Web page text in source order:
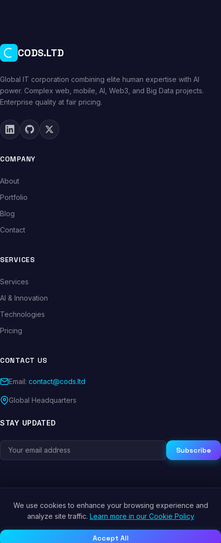
CODS.LTD
Global IT corporation combining elite human expertise with AI
power. Complex web, mobile, AI, Web3, and Big Data projects.
Enterprise quality at fair pricing.
COMPANY
About
Portfolio
Blog
Contact
SERVICES
Services
AI & Innovation
Technologies
Pricing
CONTACT US
Email: contact@cods.ltd
Global Headquarters
STAY UPDATED
Subscribe
© 2026 CODS.LTD. All rights reserved.
We use cookies to enhance your browsing experience and
analyze site traffic. Learn more in our Cookie Policy
Accept All